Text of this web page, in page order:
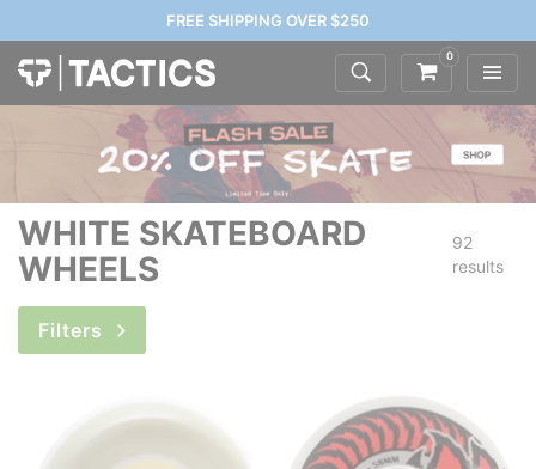
FREE SHIPPING OVER $250
0
WHITE SKATEBOARD
WHEELS
92
results
Filters